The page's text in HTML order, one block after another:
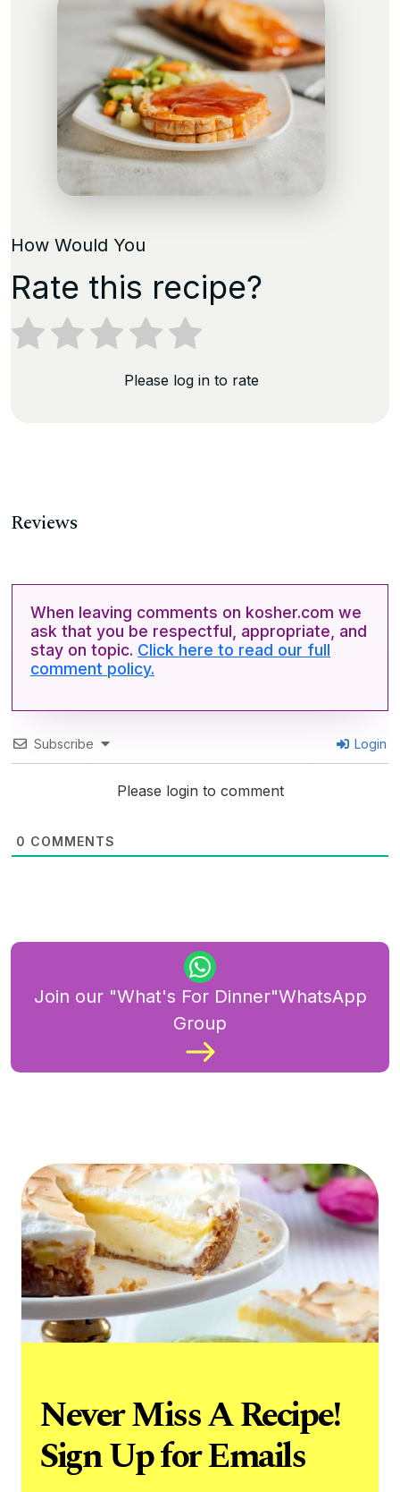
How Would You
Rate this recipe?
Please log in to rate
Reviews
When leaving comments on kosher.com we
ask that you be respectful, appropriate, and
stay on topic. Click here to read our full
comment policy.
Subscribe Login
Please login to comment
0 COMMENTS
Join our "What's For Dinner"WhatsApp
Group
Never Miss A Recipe!
Sign Up for Emails